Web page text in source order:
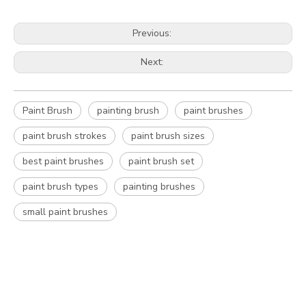
Previous:
Next:
Paint Brush painting brush
paint brushes
paint brush strokes
paint brush sizes
best paint brushes
paint brush set
paint brush types
painting brushes
small paint brushes